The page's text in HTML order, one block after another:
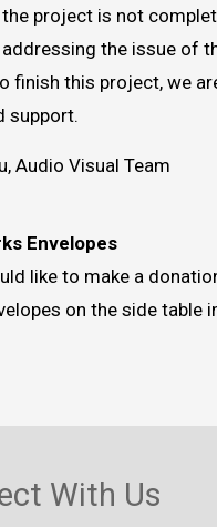
the project is not
the issue of
finish this project, we
support.
Audio Visual Team
Envelopes
like to make a
on the side table
With Us